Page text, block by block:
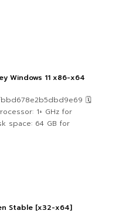
Windows 11 x86-x64
🗓
1+ GHz for
space: 64 GB for
Stable [x32-x64]